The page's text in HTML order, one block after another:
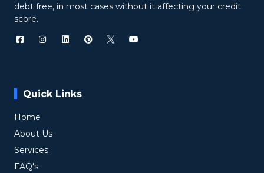
debt free, in most cases without it affecting your credit
score.
Quick Links
Home
About Us
Services
FAQ's